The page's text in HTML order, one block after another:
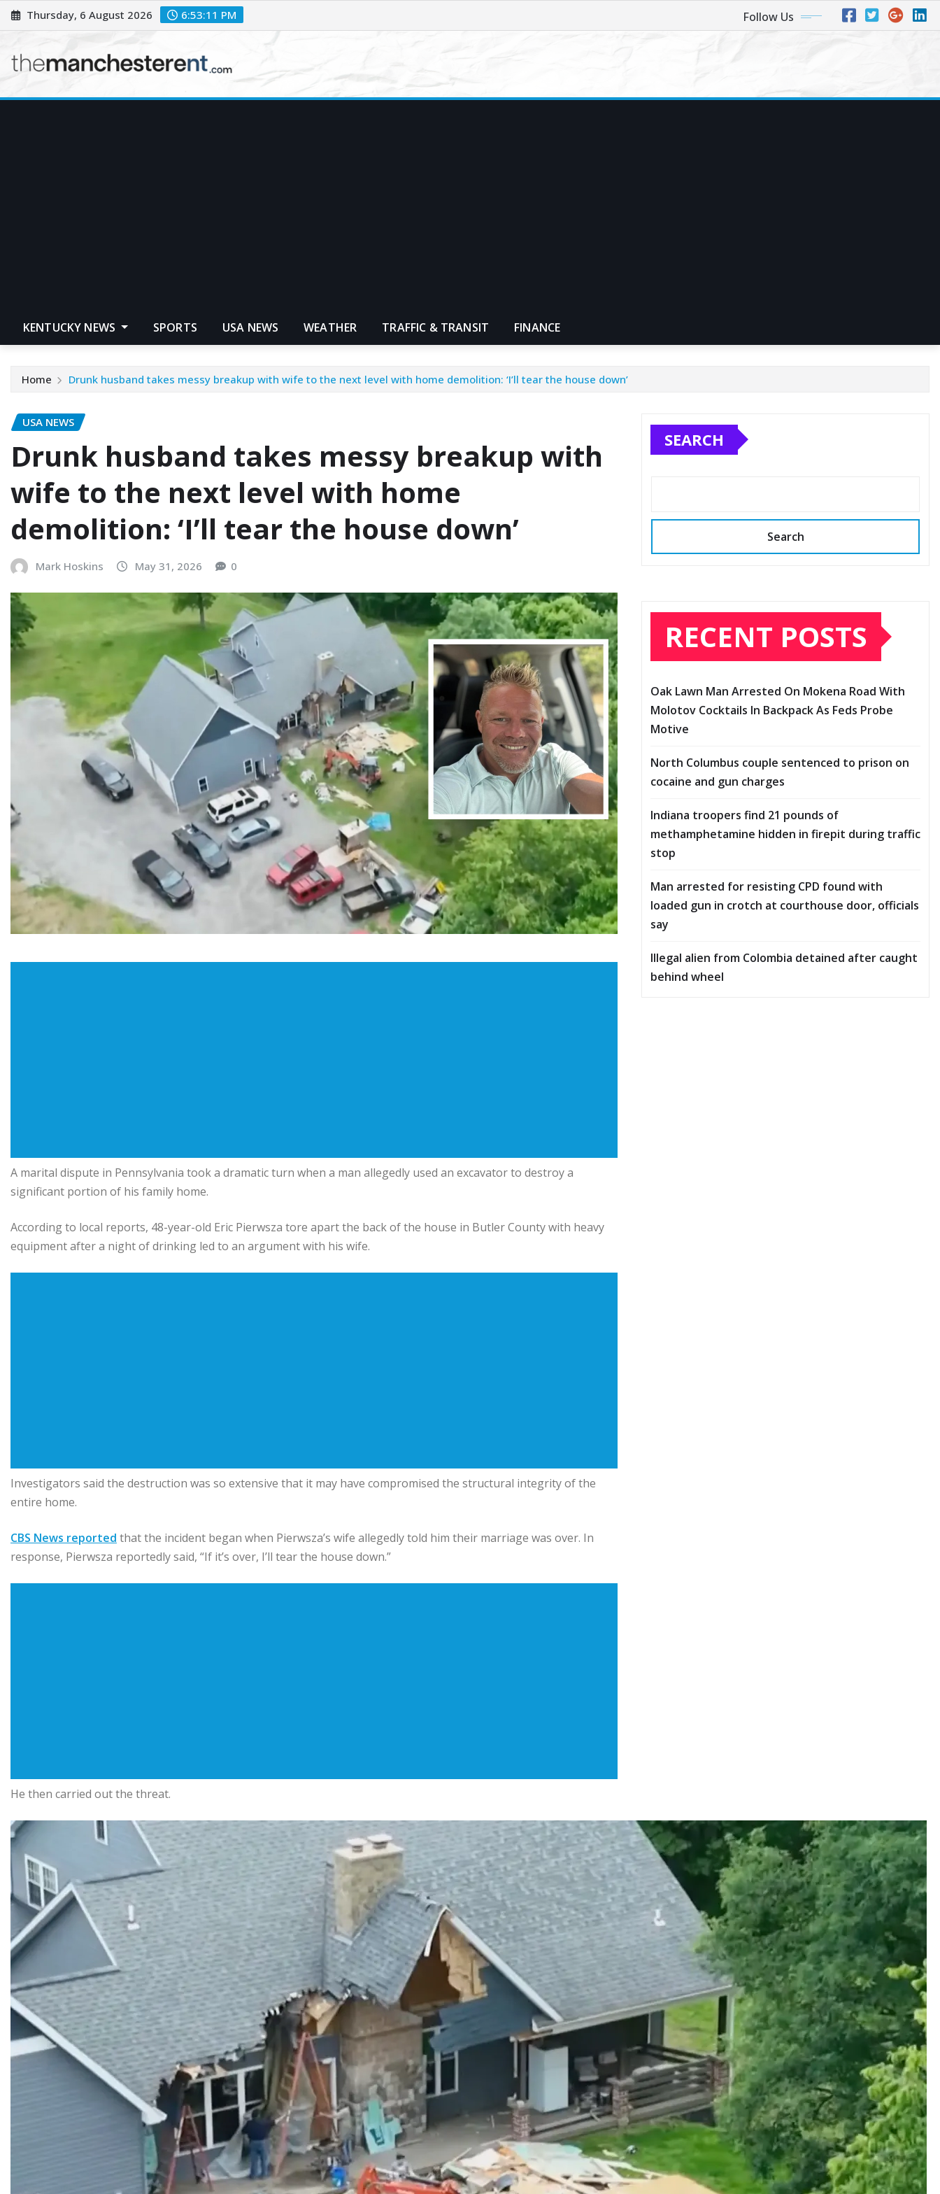
Skip
to
Thursday, 6 August 2026 6:53:13 PM Follow Us
KENTUCKY NEWS SPORTS USA NEWS WEATHER TRAFFIC & TRANSIT FINANCE
Home Drunk husband takes messy breakup with wife to the next level with home demolition: ‘I’ll tear the house down’
USA NEWS
Drunk husband takes messy breakup with
wife to the next level with home
demolition: ‘I’ll tear the house down’
Mark Hoskins May 31, 2026 0
A marital dispute in Pennsylvania took a dramatic turn when a man allegedly used an excavator to destroy a
significant portion of his family home.
According to local reports, 48-year-old Eric Pierwsza tore apart the back of the house in Butler County with heavy
equipment after a night of drinking led to an argument with his wife.
Investigators said the destruction was so extensive that it may have compromised the structural integrity of the
entire home.
CBS News reported that the incident began when Pierwsza’s wife allegedly told him their marriage was over. In
response, Pierwsza reportedly said, “If it’s over, I’ll tear the house down.”
He then carried out the threat.
SEARCH
Search
RECENT POSTS
Oak Lawn Man Arrested On Mokena Road With
Molotov Cocktails In Backpack As Feds Probe
Motive
North Columbus couple sentenced to prison on
cocaine and gun charges
Indiana troopers find 21 pounds of
methamphetamine hidden in firepit during traffic
stop
Man arrested for resisting CPD found with
loaded gun in crotch at courthouse door, officials
say
Illegal alien from Colombia detained after caught
behind wheel